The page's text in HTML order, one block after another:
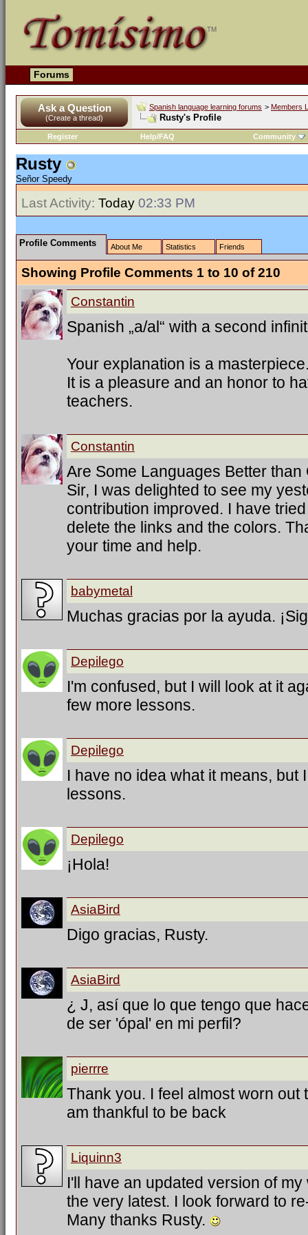
Forums
Ask a Question
(Create a thread)
Spanish language learning forums > Members
Rusty's Profile
Register Help/FAQ Community
Rusty
Señor Speedy
Last Activity: Today 02:33 PM
Profile Comments About Me Statistics Friends
Showing Profile Comments 1 to 10 of210
Constantin
Spanish „a/al“ with a second
Your explanation is a
It is a pleasure and an honor to
teachers.
Constantin
Are Some Languages Better than
Sir, I was delighted to see my
contribution improved. I have
delete the links and the colors.
your time and help.
babymetal
Muchas gracias por la ayuda.
Depilego
I'm confused, but I will look at it
few more lessons.
Depilego
I have no idea what it means, but
lessons.
Depilego
¡Hola!
AsiaBird
Digo gracias, Rusty.
AsiaBird
¿ J, así que lo que tengo que
de ser 'ópal' en mi perfil?
pierrre
Thank you. I feel almost worn out
am thankful to be back
Liquinn3
I'll have an updated version of
the very latest. I look forward to
Many thanks Rusty.